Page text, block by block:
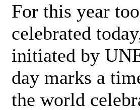
For this year
celebrated
initiated by
day marks a
the world